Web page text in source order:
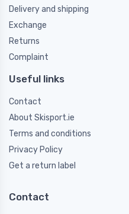
Delivery and shipping
Exchange
Returns
Complaint
Useful links
Contact
About Skisport.ie
Terms and conditions
Privacy Policy
Get a return label
Contact